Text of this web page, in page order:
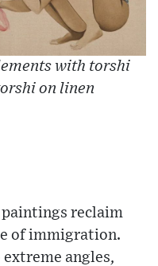
with torshi
on linen
reclaim
of immigration.
angles,